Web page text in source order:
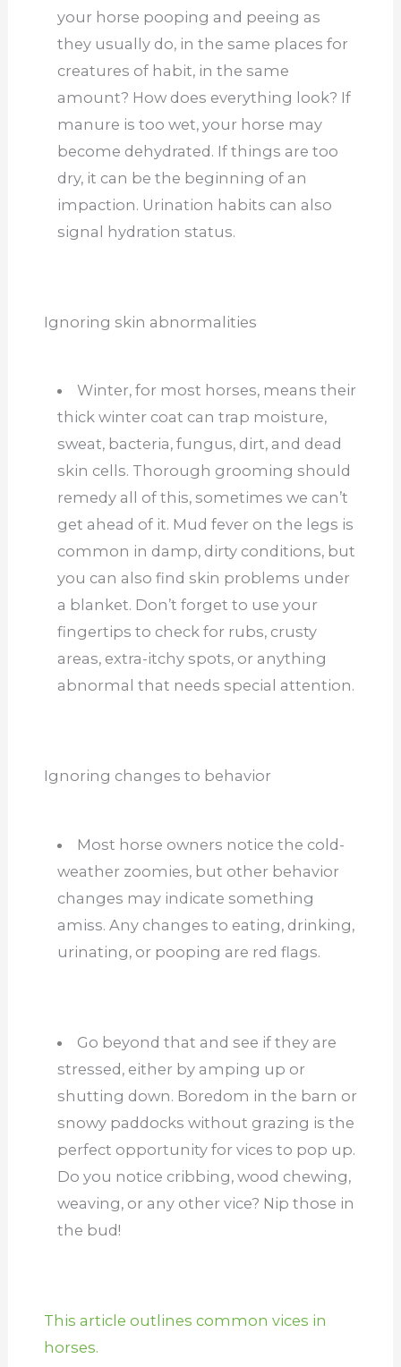
your horse pooping and peeing as
they usually do, in the same places for
creatures of habit, in the same
amount? How does everything look? If
manure is too wet, your horse may
become dehydrated. If things are too
dry, it can be the beginning of an
impaction. Urination habits can also
signal hydration status.
Ignoring skin abnormalities
Winter, for most horses, means their
thick winter coat can trap moisture,
sweat, bacteria, fungus, dirt, and dead
skin cells. Thorough grooming should
remedy all of this, sometimes we can’t
get ahead of it. Mud fever on the legs is
common in damp, dirty conditions, but
you can also find skin problems under
a blanket. Don’t forget to use your
fingertips to check for rubs, crusty
areas, extra-itchy spots, or anything
abnormal that needs special attention.
Ignoring changes to behavior
Most horse owners notice the cold-
weather zoomies, but other behavior
changes may indicate something
amiss. Any changes to eating, drinking,
urinating, or pooping are red flags.
Go beyond that and see if they are
stressed, either by amping up or
shutting down. Boredom in the barn or
snowy paddocks without grazing is the
perfect opportunity for vices to pop up.
Do you notice cribbing, wood chewing,
weaving, or any other vice? Nip those in
the bud!
This article outlines common vices in
horses.